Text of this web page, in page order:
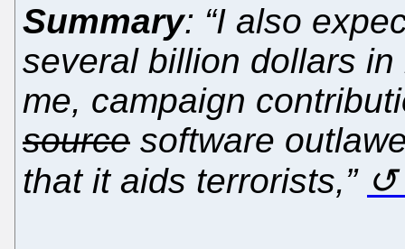
Summary: “I also
several billion dollars
me, campaign
source software
that it aids terrorists,”